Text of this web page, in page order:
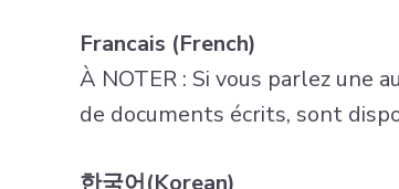
Francais (French)
À NOTER : Si vous parlez une
de documents écrits, sont